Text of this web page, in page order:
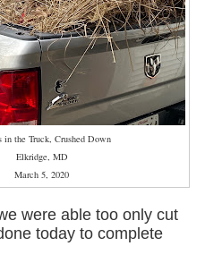
in the Truck, Crushed Down
Elkridge, MD
March 5, 2020
were able too only cut
today to complete